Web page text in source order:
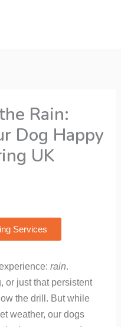
Rain:
Dog Happy
UK
Services
rain.
or just that persistent
the drill. But while
weather, our dogs